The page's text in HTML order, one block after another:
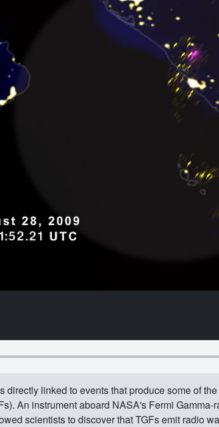
directly linked to events that produce some of
An instrument aboard NASA's Fermi
scientists to discover that TGFs emit radio